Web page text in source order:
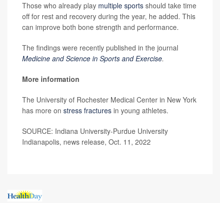
Those who already play multiple sports should take time
off for rest and recovery during the year, he added. This
can improve both bone strength and performance.
The findings were recently published in the journal
Medicine and Science in Sports and Exercise.
More information
The University of Rochester Medical Center in New York
has more on stress fractures in young athletes.
SOURCE: Indiana University-Purdue University
Indianapolis, news release, Oct. 11, 2022